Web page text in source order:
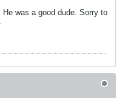
He was a good dude. Sorry to